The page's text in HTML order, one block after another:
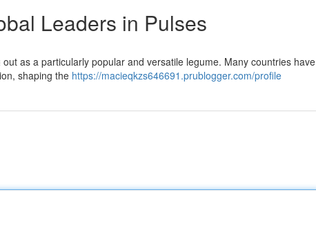
Leaders in Pulses
as a particularly popular and versatile legume. Many countries have
shaping the https://macieqkzs646691.prublogger.com/profile